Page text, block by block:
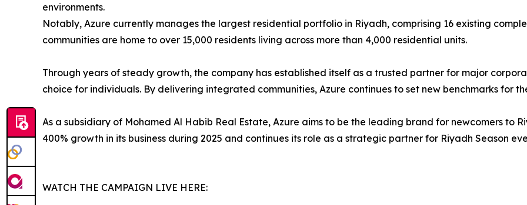
environments.
​Notably, Azure currently manages the largest residential portfolio in Riyadh, comprising 16 existing
communities are home to over 15,000 residents living across more than 4,000 residential units.
​Through years of steady growth, the company has established itself as a trusted partner for major
choice for individuals. By delivering integrated communities, Azure continues to set new benchmarks for
​As a subsidiary of Mohamed Al Habib Real Estate, Azure aims to be the leading brand for newcomers to
400% growth in its business during 2025 and continues its role as a strategic partner for Riyadh Season
WATCH THE CAMPAIGN LIVE HERE: